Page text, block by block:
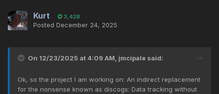
Kurt 3,428
Posted December 24, 2025
On 12/23/2025 at 4:09 AM, jmcipale said:
Ok, so the project I am working on: An indirect replacement
for the nonsense known as discogs: Data tracking without